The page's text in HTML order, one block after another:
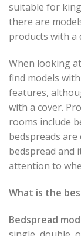
suitable for
there are
products with a
When looking
find models
features,
with a cover.
rooms include
bedspreads
bedspread and
attention to
What is the
Bedspread